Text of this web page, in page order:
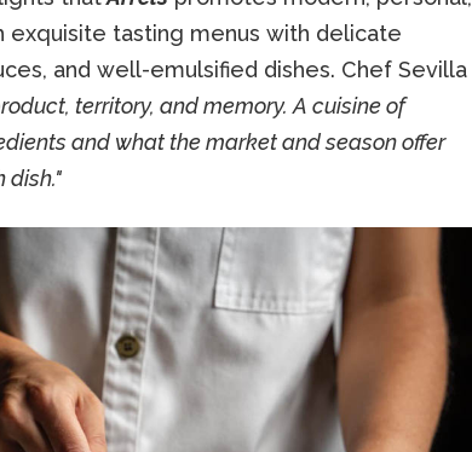
exquisite tasting menus with delicate
and well-emulsified dishes. Chef Sevilla
territory, and memory. A cuisine of
and what the market and season offer
dish."